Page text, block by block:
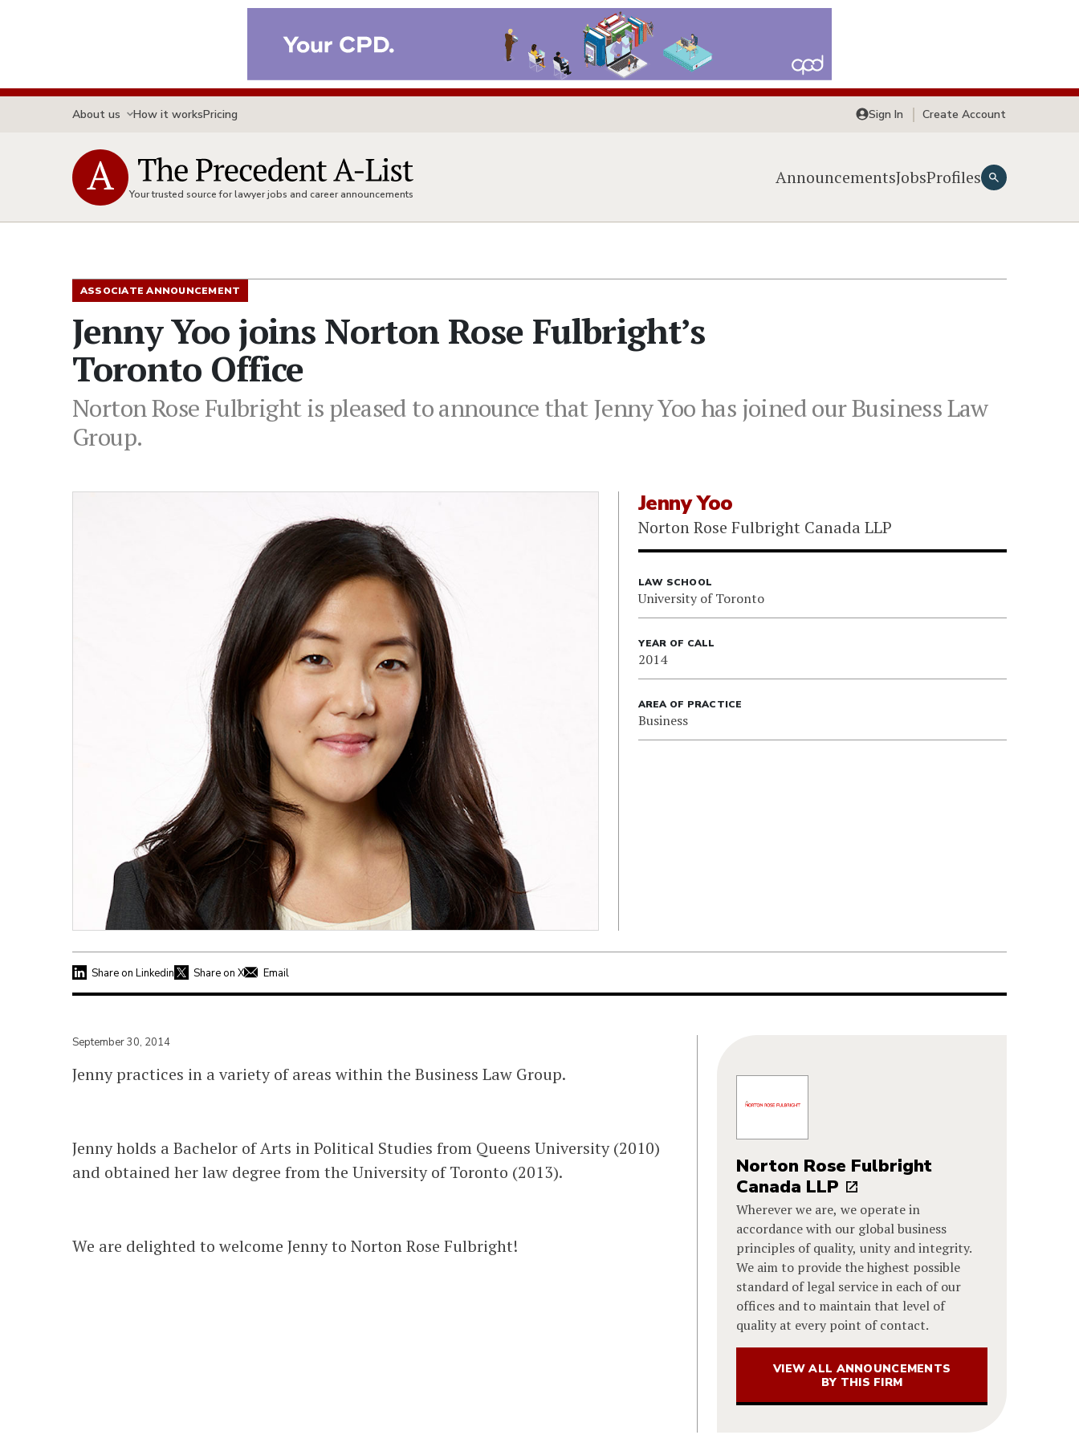
About us How it worksPricing Sign In Create Account
Your trusted source for lawyer jobs and career announcements
AnnouncementsJobsProfiles
ASSOCIATE ANNOUNCEMENT
Jenny Yoo joins Norton Rose Fulbright’s
Toronto Office
Norton Rose Fulbright is pleased to announce that Jenny Yoo has joined our Business Law
Group.
Jenny Yoo
Norton Rose Fulbright Canada LLP
LAW SCHOOL
University of Toronto
YEAR OF CALL
2014
AREA OF PRACTICE
Business
Share on Linkedin Share on X Email
September 30, 2014
Jenny practices in a variety of areas within the Business Law Group.
Jenny holds a Bachelor of Arts in Political Studies from Queens University (2010)
and obtained her law degree from the University of Toronto (2013).
We are delighted to welcome Jenny to Norton Rose Fulbright!
Norton Rose Fulbright
Canada LLP
Wherever we are, we operate in
accordance with our global business
principles of quality, unity and integrity.
We aim to provide the highest possible
standard of legal service in each of our
offices and to maintain that level of
quality at every point of contact.
VIEW ALL ANNOUNCEMENTS
BY THIS FIRM